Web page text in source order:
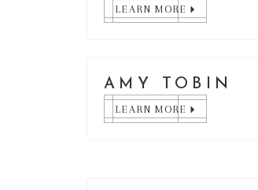
LEARN MORE
AMY TOBIN
LEARN MORE